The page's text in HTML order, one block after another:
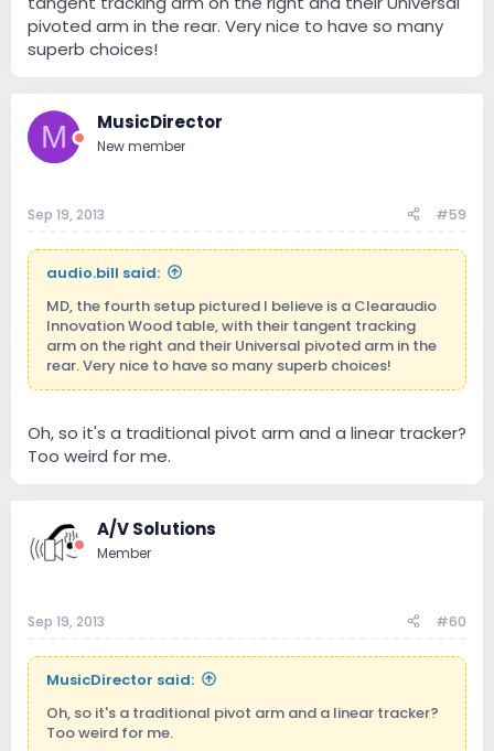
pivoted arm in the rear. Very nice to have so many
superb choices!
M MusicDirector
New member
Sep 19, 2013 #59
audio.bill said:
MD, the fourth setup pictured I believe is a Clearaudio
Innovation Wood table, with their tangent tracking
arm on the right and their Universal pivoted arm in the
rear. Very nice to have so many superb choices!
Oh, so it's a traditional pivot arm and a linear tracker?
Too weird for me.
A/V Solutions
Member
Sep 19, 2013 #60
MusicDirector said:
Oh, so it's a traditional pivot arm and a linear tracker?
Too weird for me.